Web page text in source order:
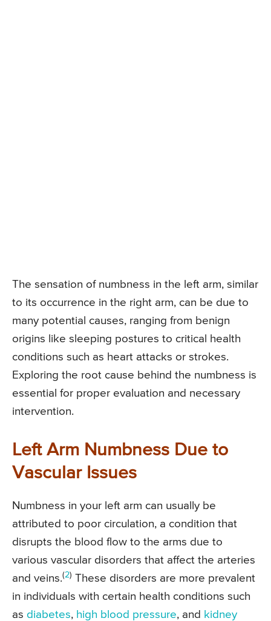
The sensation of numbness in the left arm, similar
to its occurrence in the right arm, can be due to
many potential causes, ranging from benign
origins like sleeping postures to critical health
conditions such as heart attacks or strokes.
Exploring the root cause behind the numbness is
essential for proper evaluation and necessary
intervention.
Left Arm Numbness Due to
Vascular Issues
Numbness in your left arm can usually be
attributed to poor circulation, a condition that
disrupts the blood flow to the arms due to
various vascular disorders that affect the arteries
and veins.(2) These disorders are more prevalent
in individuals with certain health conditions such
as diabetes, high blood pressure, and kidney